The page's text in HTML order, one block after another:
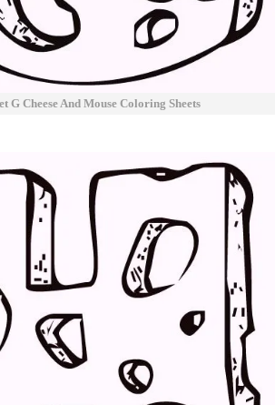
G Cheese And Mouse Coloring Sheets